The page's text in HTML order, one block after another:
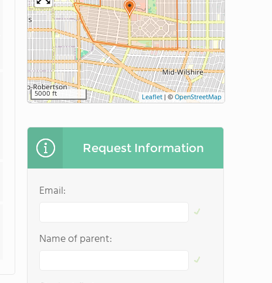
5000 ft Leaflet | ©OpenStreetMap
Request Information
Email:
Name of parent: